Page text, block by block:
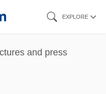
EXPLORE
and press